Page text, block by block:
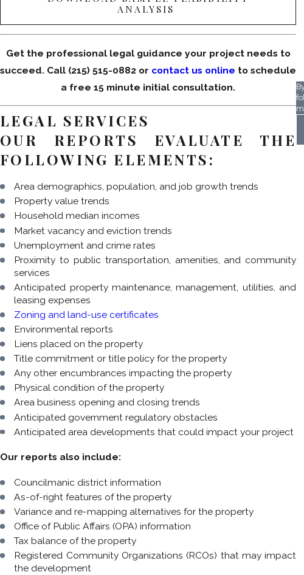
ANALYSIS
Get the professional legal guidance your project needs to
succeed. Call (215) 515-0882 or contact us online to schedule
a free 15 minute initial consultation.
LEGAL SERVICES
OUR REPORTS EVALUATE THE
FOLLOWING ELEMENTS:
Area demographics, population, and job growth trends
Property value trends
Household median incomes
Market vacancy and eviction trends
Unemployment and crime rates
Proximity to public transportation, amenities, and community
services
Anticipated property maintenance, management, utilities, and
leasing expenses
Zoning and land-use certificates
Environmental reports
Liens placed on the property
Title commitment or title policy for the property
Any other encumbrances impacting the property
Physical condition of the property
Area business opening and closing trends
Anticipated government regulatory obstacles
Anticipated area developments that could impact your project
Our reports also include:
Councilmanic district information
As-of-right features of the property
Variance and re-mapping alternatives for the property
Office of Public Affairs (OPA) information
Tax balance of the property
Registered Community Organizations (RCOs) that may impact
the development